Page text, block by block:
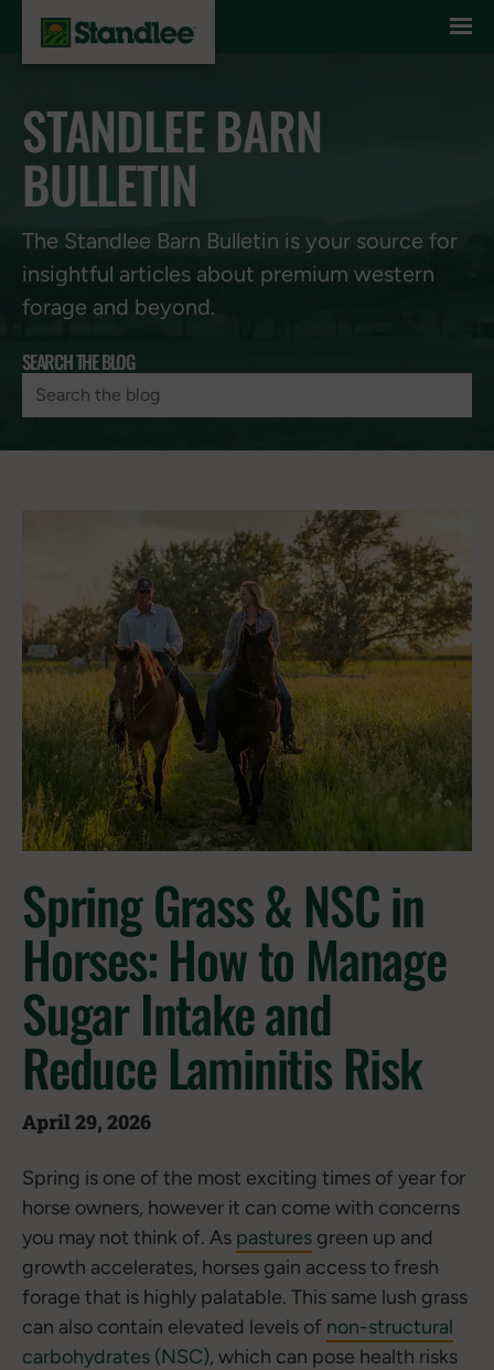
Skip to content
STANDLEE BARN
BULLETIN
The Standlee Barn Bulletin is your source for
insightful articles about premium western
forage and beyond.
SEARCH THE BLOG
Spring Grass & NSC in
Horses: How to Manage
Sugar Intake and
Reduce Laminitis Risk
April 29, 2026
Spring is one of the most exciting times of year for
horse owners, however it can come with concerns
you may not think of. As pastures green up and
growth accelerates, horses gain access to fresh
forage that is highly palatable. This same lush grass
can also contain elevated levels of non-structural
carbohydrates (NSC), which can pose health risks